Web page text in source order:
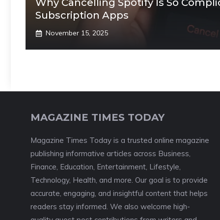
Why Cancelling Spotify Is So
Subscription Apps
November 15, 2025
MAGAZINE TIMES TODAY
Magazine Times Today is a trusted online magazine
publishing informative articles across Business,
Finance, Education, Entertainment, Lifestyle,
Technology, Health, and more. Our goal is to provide
accurate, engaging, and insightful content that helps
readers stay informed. We also welcome high-